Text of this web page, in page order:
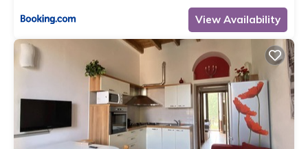
View Availability